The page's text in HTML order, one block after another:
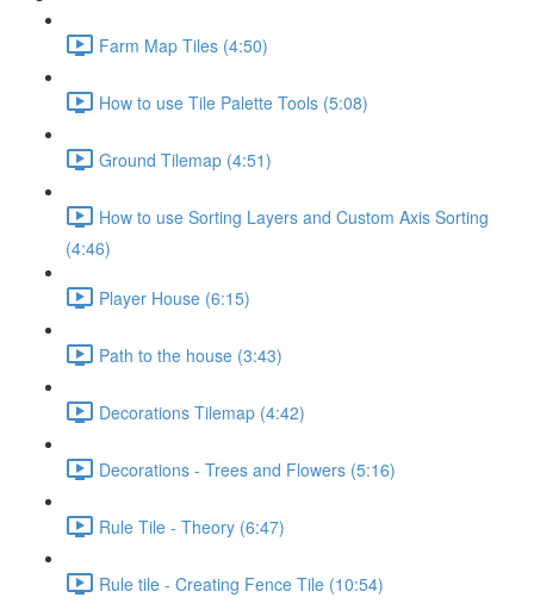
Farm Map Tiles (4:50)
How to use Tile Palette Tools (5:08)
Ground Tilemap (4:51)
How to use Sorting Layers and Custom Axis Sorting
(4:46)
Player House (6:15)
Path to the house (3:43)
Decorations Tilemap (4:42)
Decorations - Trees and Flowers (5:16)
Rule Tile - Theory (6:47)
Rule tile - Creating Fence Tile (10:54)